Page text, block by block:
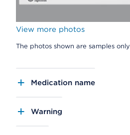
View more photos
The photos shown are samples only
Medication name
Warning